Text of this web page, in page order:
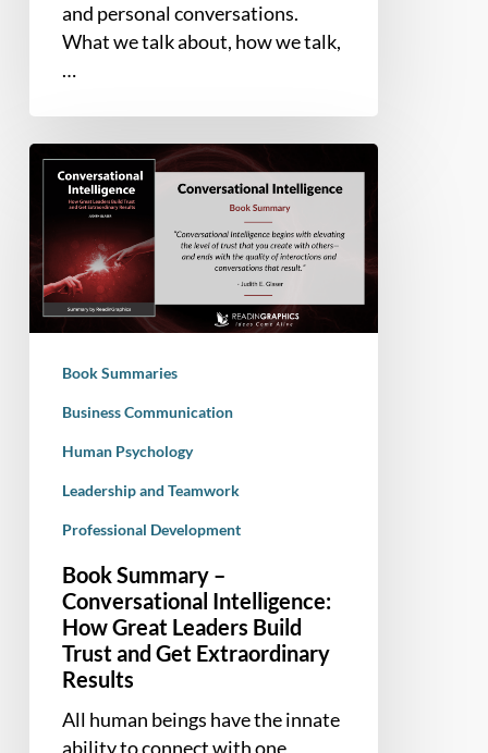
and personal conversations.
What we talk about, how we talk,
…
Book
Summary
Conversational
Intelligence:
How
Great
Build
Trust
Extraordinary
Results
Book Summaries
Business Communication
Human Psychology
Leadership and Teamwork
Professional Development
Book Summary –
Conversational Intelligence:
How Great Leaders Build
Trust and Get Extraordinary
Results
All human beings have the innate
ability to connect with one